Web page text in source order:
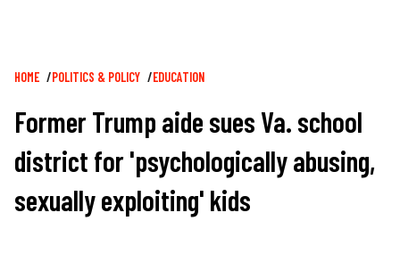
Breadcrumb
HOME POLITICS & POLICY EDUCATION
Former Trump aide sues Va. school
district for 'psychologically abusing,
sexually exploiting' kids